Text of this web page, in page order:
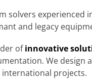
solvers experienced
and legacy
ofinnovative
We design
international projects.